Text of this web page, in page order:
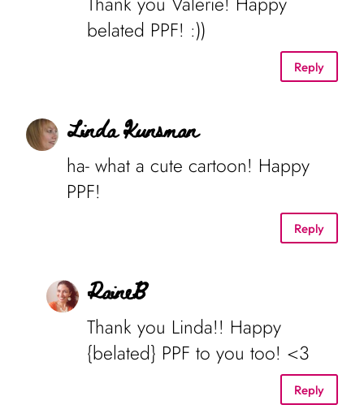
belated PPF! :))
Reply
Linda Kunsman
ha- what a cute cartoon! Happy
PPF!
Reply
RaineB
Thank you Linda!! Happy
{belated} PPF to you too! <3
Reply